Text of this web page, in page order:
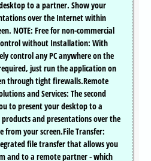
to a partner. Show your
over the Internet within
NOTE: Free for non-commercial
without Installation: With
control any PC anywhere on the
just run the application on
through tight firewalls.Remote
and Services: The second
to present your desktop to a
and presentations over the
from your screen.File Transfer:
file transfer that allows you
and to a remote partner - which